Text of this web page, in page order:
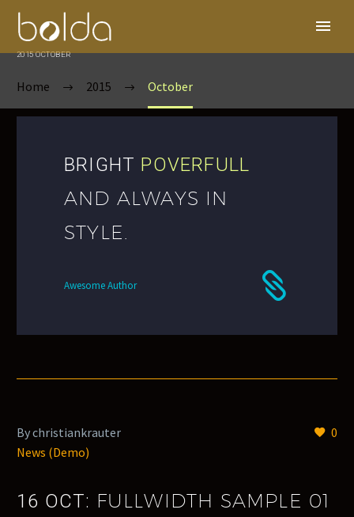
2015 OCTOBER
Home 2015 October
BRIGHT POVERFULL
AND ALWAYS IN
STYLE.
Awesome Author
0
By christiankrauter
News (Demo)
16 OCT: FULLWIDTH SAMPLE 01